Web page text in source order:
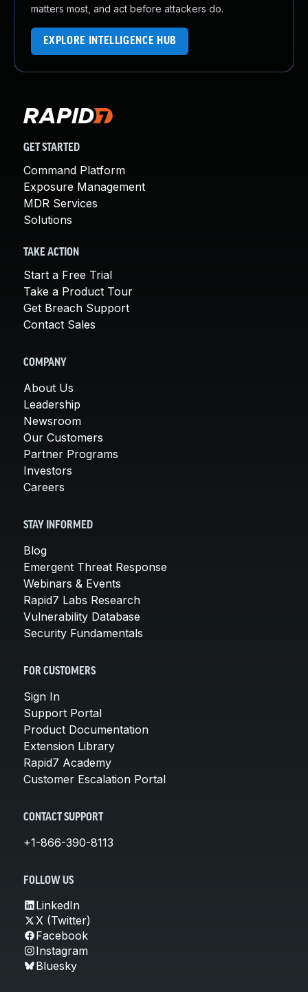
matters most, and act before attackers do.
EXPLORE INTELLIGENCE HUB
GET STARTED
Command Platform
Exposure Management
MDR Services
Solutions
TAKE ACTION
Start a Free Trial
Take a Product Tour
Get Breach Support
Contact Sales
COMPANY
About Us
Leadership
Newsroom
Our Customers
Partner Programs
Investors
Careers
STAY INFORMED
Blog
Emergent Threat Response
Webinars & Events
Rapid7 Labs Research
Vulnerability Database
Security Fundamentals
FOR CUSTOMERS
Sign In
Support Portal
Product Documentation
Extension Library
Rapid7 Academy
Customer Escalation Portal
CONTACT SUPPORT
+1-866-390-8113
FOLLOW US
LinkedIn
X (Twitter)
Facebook
Instagram
Bluesky